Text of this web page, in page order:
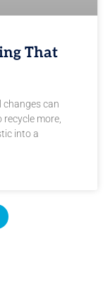
That
changes can
more,
into a